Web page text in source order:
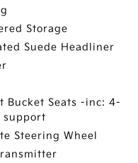
Storage
Suede Headliner
Bucket Seats -inc: 4-
support
Steering Wheel